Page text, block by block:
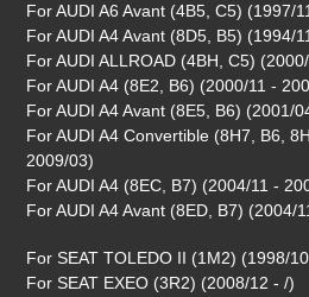
For AUDI A6 Avant (4B5, C5) (1997/
For AUDI A4 Avant (8D5, B5) (1994/
For AUDI ALLROAD (4BH, C5)
For AUDI A4 (8E2, B6) (2000/11 -
For AUDI A4 Avant (8E5, B6) (2001/
For AUDI A4 Convertible (8H7, B6,
2009/03)
For AUDI A4 (8EC, B7) (2004/11 -
For AUDI A4 Avant (8ED, B7) (2004/
For SEAT TOLEDO II (1M2) (1998/
For SEAT EXEO (3R2) (2008/12 - /)